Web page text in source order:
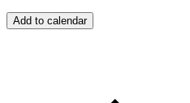
Add to calendar